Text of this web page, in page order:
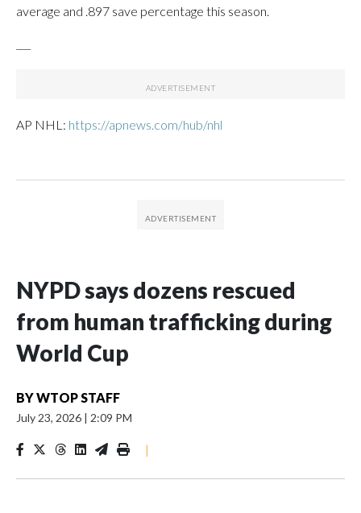
average and .897 save percentage this season.
AP NHL: https://apnews.com/hub/nhl
NYPD says dozens rescued
from human trafficking during
World Cup
BYWTOP STAFF
July 23, 2026 | 2:09 PM
|